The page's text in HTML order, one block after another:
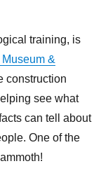
training, is
&
construction
see what
can tell about
One of the